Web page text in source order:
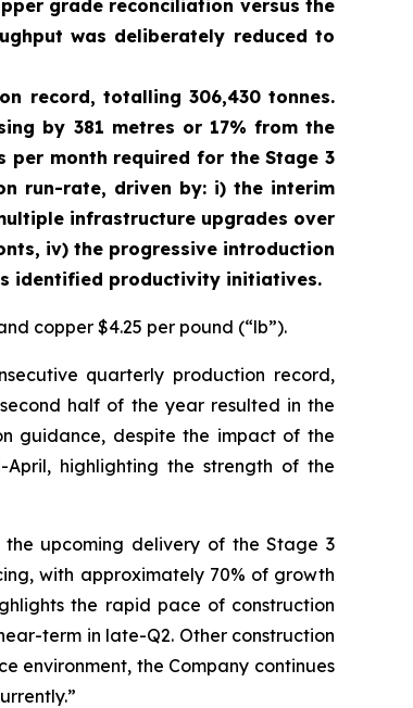
grade reconciliation versus the
was deliberately reduced to
record, totalling 306,430 tonnes.
by 381 metres or 17% from the
per month required for the Stage 3
run-rate, driven by: i) the interim
infrastructure upgrades over
iv) the progressive introduction
identified productivity initiatives.
copper $4.25 per pound (“lb”).
quarterly production record,
half of the year resulted in the
guidance, despite the impact of the
highlighting the strength of the
upcoming delivery of the Stage 3
with approximately 70% of growth
the rapid pace of construction
term in late-Q2. Other construction
environment, the Company continues